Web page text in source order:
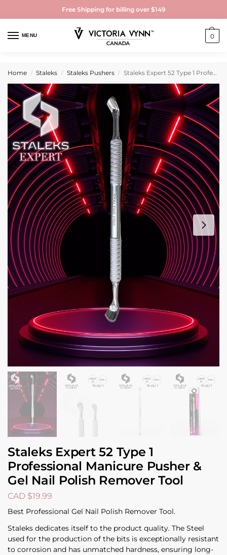
Free Shipping for billing over $149
MENU 0
Home / Staleks / Staleks Pushers / Staleks Expert 52 Type 1 Professional Manicure Pusher & Gel Nail Polish Remover Tool
Staleks Expert 52 Type 1
Professional Manicure Pusher &
Gel Nail Polish Remover Tool
CAD $19.99
Best Professional Gel Nail Polish Remover Tool.
Staleks dedicates itself to the product quality. The Steel
used for the production of the bits is exceptionally resistant
to corrosion and has unmatched hardness, ensuring long-